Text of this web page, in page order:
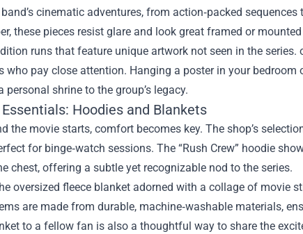
cinematic adventures, from action‑packed
these pieces resist glare and look great framed or
runs that feature unique artwork not seen in the series.
who pay close attention. Hanging a poster in your bedroom
shrine to the group’s legacy.
Hoodies and Blankets
the movie starts, comfort becomes key. The shop’s
for binge‑watch sessions. The “Rush Crew” hoodie
chest, offering a subtle yet recognizable nod to the series.
oversized fleece blanket adorned with a collage of movie
are made from durable, machine‑washable materials,
to a fellow fan is also a thoughtful way to share the